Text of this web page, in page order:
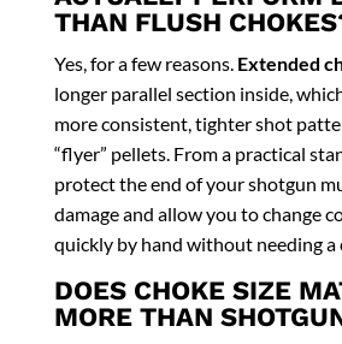
THAN FLUSH
Yes, for a few reasons. Extended
longer parallel section inside,
more consistent, tighter shot
“flyer” pellets. From a practical
protect the end of your shotgun
damage and allow you to change
quickly by hand without needing a
DOES CHOKE SIZE
MORE THAN